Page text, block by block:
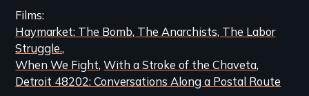
Films
Haymarket: The Bomb, The Anarchists, The Labor
Struggle.
When We Fight With a Stroke of the Chaveta
Detroit 48202: Conversations Along a Postal Route